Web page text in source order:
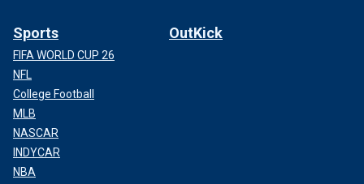
Sports
FIFA WORLD CUP 26
NFL
College Football
MLB
NASCAR
INDYCAR
NBA
OutKick